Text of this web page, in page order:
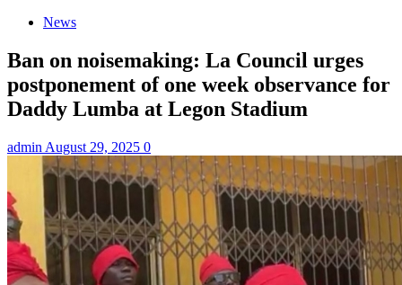
News
Ban on noisemaking: La Council urges
postponement of one week observance for
Daddy Lumba at Legon Stadium
admin August 29, 2025 0